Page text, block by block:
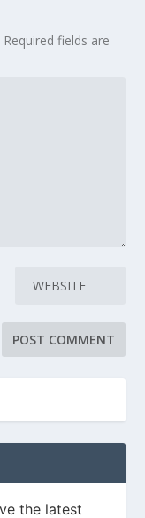
Required fields are